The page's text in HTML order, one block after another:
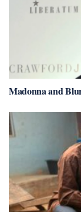
Madonna and